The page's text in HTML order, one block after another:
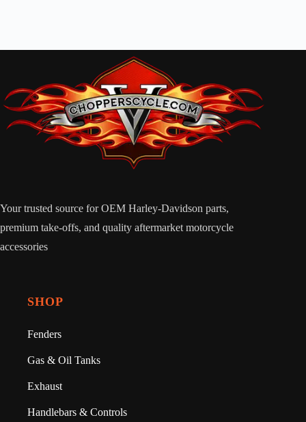
Your trusted source for OEM Harley-Davidson parts,
premium take-offs, and quality aftermarket motorcycle
accessories
SHOP
Fenders
Gas & Oil Tanks
Exhaust
Handlebars & Controls